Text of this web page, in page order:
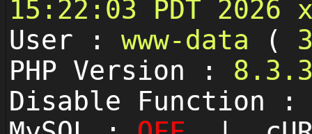
15:22:03 PDT 2026
User : www-data (
PHP Version :
Disable Function